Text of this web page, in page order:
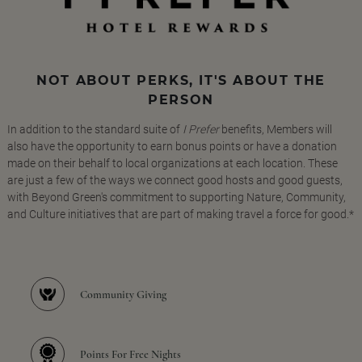
NOT ABOUT PERKS, IT'S ABOUT THE
PERSON
In addition to the standard suite of I Preferbenefits, Members will
also have the opportunity to earn bonus points or have a donation
made on their behalf to local organizations at each location. These
are just a few of the ways we connect good hosts and good guests,
with Beyond Green's commitment to supporting Nature, Community,
and Culture initiatives that are part of making travel a force for good.*
Community Giving
Points For Free Nights